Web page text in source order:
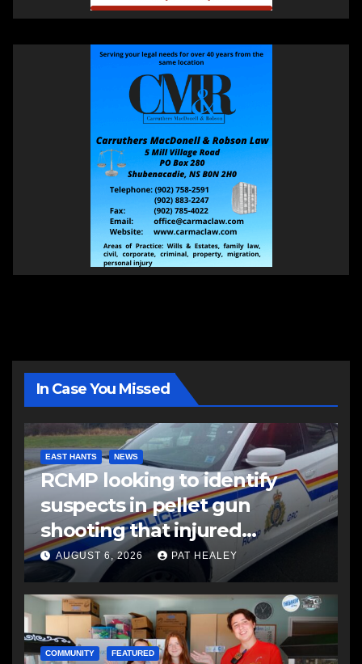
In Case You Missed
EAST HANTS NEWS
RCMP looking to identify
suspects in pellet gun
shooting that injured
another man
AUGUST 6, 2026 PAT HEALEY
COMMUNITY FEATURED